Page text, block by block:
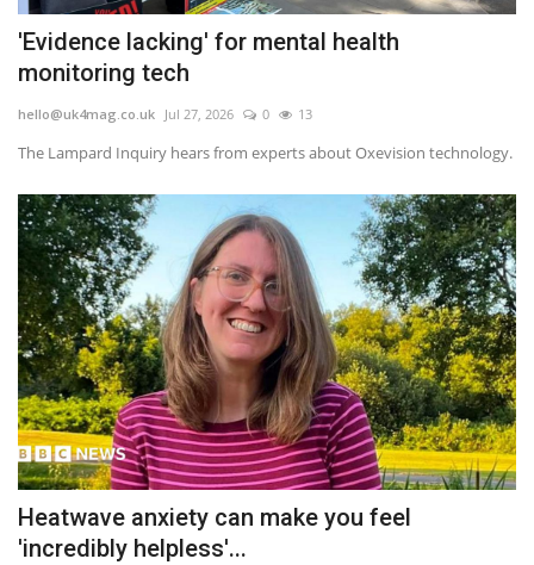
'Evidence lacking' for mental health
monitoring tech
hello@uk4mag.co.uk Jul 27, 2026 0 13
The Lampard Inquiry hears from experts about Oxevision technology.
Heatwave anxiety can make you feel
'incredibly helpless'...